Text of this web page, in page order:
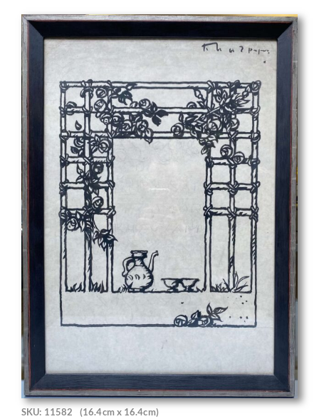
SKU: 11582 (16.4cm x 16.4cm)